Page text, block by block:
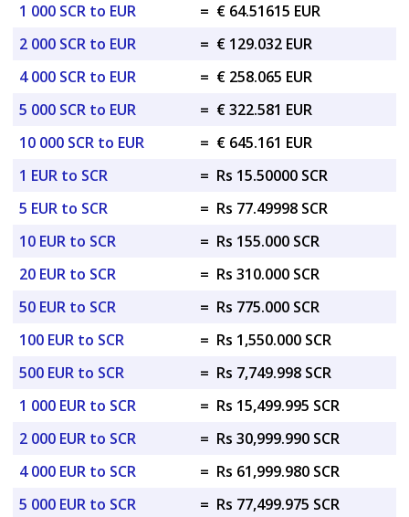
1 000 SCR to EUR
= € 64.51615 EUR
2 000 SCR to EUR
= € 129.032 EUR
4 000 SCR to EUR
= € 258.065 EUR
5 000 SCR to EUR
= € 322.581 EUR
10 000 SCR to EUR
= € 645.161 EUR
1 EUR to SCR
= Rs 15.50000 SCR
5 EUR to SCR
= Rs 77.49998 SCR
10 EUR to SCR
= Rs 155.000 SCR
20 EUR to SCR
= Rs 310.000 SCR
50 EUR to SCR
= Rs 775.000 SCR
100 EUR to SCR
= Rs 1,550.000 SCR
500 EUR to SCR
= Rs 7,749.998 SCR
1 000 EUR to SCR
= Rs 15,499.995 SCR
2 000 EUR to SCR
= Rs 30,999.990 SCR
4 000 EUR to SCR
= Rs 61,999.980 SCR
5 000 EUR to SCR
= Rs 77,499.975 SCR